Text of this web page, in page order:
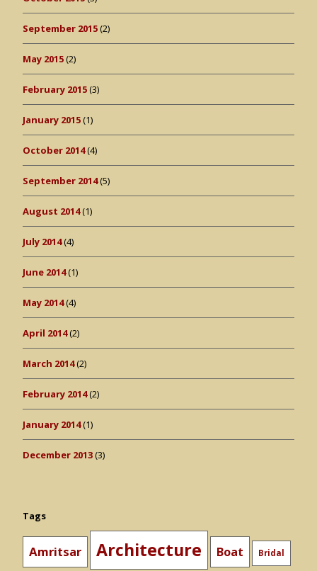
September 2015(2)
May 2015(2)
February 2015(3)
January 2015(1)
October 2014(4)
September 2014(5)
August 2014(1)
July 2014(4)
June 2014(1)
May 2014(4)
April 2014(2)
March 2014(2)
February 2014(2)
January 2014(1)
December 2013(3)
Tags
Amritsar Architecture Boat Bridal